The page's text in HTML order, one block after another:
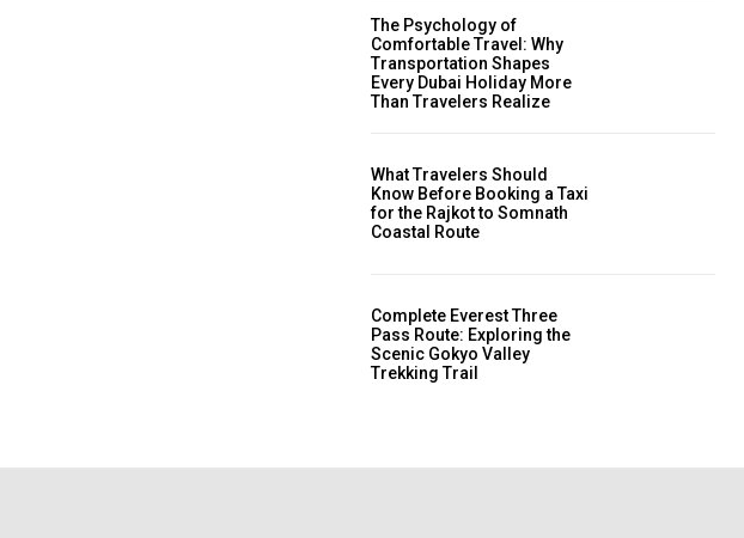
The Psychology of
Comfortable Travel: Why
Transportation Shapes
Every Dubai Holiday More
Than Travelers Realize
What Travelers Should
Know Before Booking a Taxi
for the Rajkot to Somnath
Coastal Route
Complete Everest Three
Pass Route: Exploring the
Scenic Gokyo Valley
Trekking Trail